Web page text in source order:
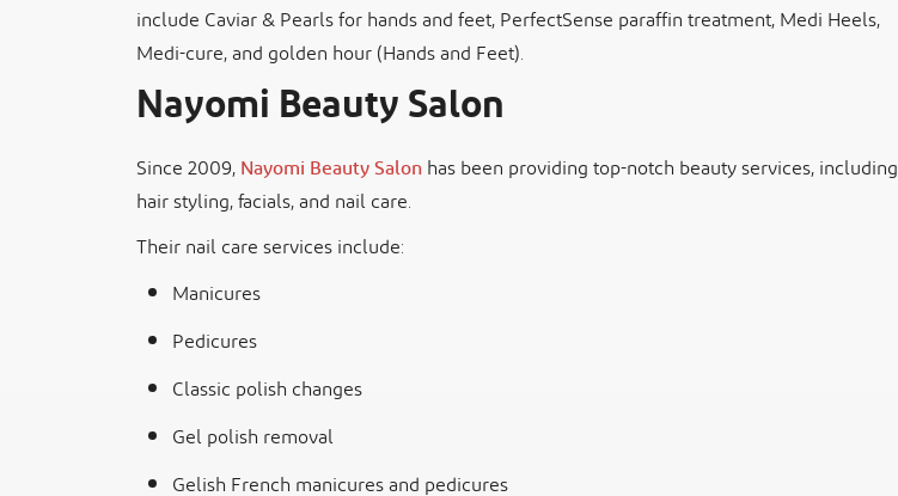
include Caviar & Pearls for hands and feet, PerfectSense paraffin treatment, Medi Heels,
Medi-cure, and golden hour (Hands and Feet).
Nayomi Beauty Salon
Since 2009,Nayomi Beauty Salonhas been providing top-notch beauty services, including
hair styling, facials, and nail care.
Their nail care services include:
Manicures
Pedicures
Classic polish changes
Gel polish removal
Gelish French manicures and pedicures